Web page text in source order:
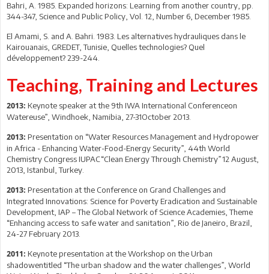
Bahri, A. 1985. Expanded horizons: Learning from another country, pp.
344-347, Science and Public Policy, Vol. 12, Number 6, December 1985.
El Amami, S. and A. Bahri. 1983. Les alternatives hydrauliques dans le
Kairouanais, GREDET, Tunisie, Quelles technologies? Quel
développement? 239-244.
Teaching, Training and Lectures
2013: Keynote speaker at the 9th IWA International Conferenceon
Watereuse”, Windhoek, Namibia, 27-31October 2013.
2013: Presentation on “Water Resources Management and Hydropower
in Africa - Enhancing Water-Food-Energy Security”, 44th World
Chemistry Congress IUPAC“Clean Energy Through Chemistry”12 August,
2013, Istanbul, Turkey.
2013: Presentation at the Conference on Grand Challenges and
Integrated Innovations: Science for Poverty Eradication and Sustainable
Development, IAP – The Global Network of Science Academies, Theme
“Enhancing access to safe water and sanitation”, Rio de Janeiro, Brazil,
24-27 February 2013.
2011: Keynote presentation at the Workshop on the Urban
shadowentitled “The urban shadow and the water challenges”, World